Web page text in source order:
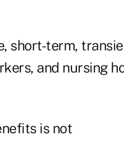
short-term,
and nursing
is not